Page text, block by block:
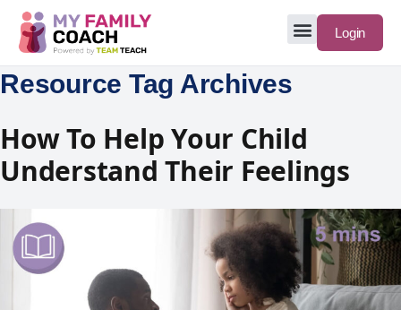
Login
Resource Tag Archives
How To Help Your Child
Understand Their Feelings